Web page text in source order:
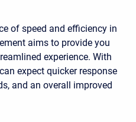
of speed and efficiency in
aims to provide you
experience. With
expect quicker response
and an overall improved